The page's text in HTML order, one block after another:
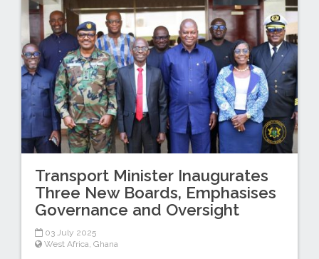
Transport Minister Inaugurates
Three New Boards, Emphasises
Governance and Oversight
03 July 2025
West Africa, Ghana